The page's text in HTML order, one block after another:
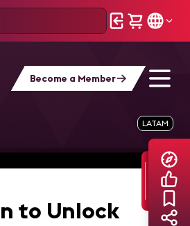
Become a Member
AVIXA TV Videos
LATAM
to Unlock